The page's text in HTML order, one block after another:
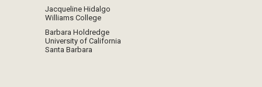
Jacqueline Hidalgo
Williams College
Barbara Holdredge
University of California
Santa Barbara